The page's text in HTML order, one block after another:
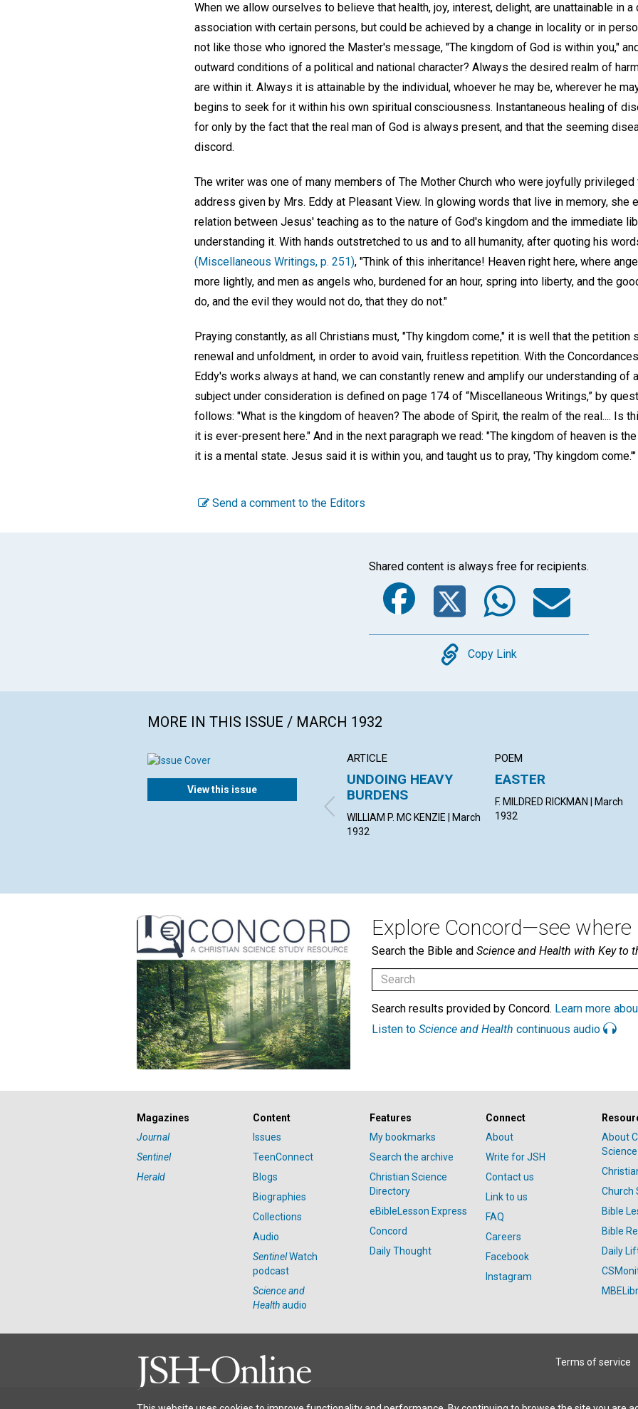
When we allow ourselves to believe that health, joy, interest, delight, are unattainable in
association with certain persons, but could be achieved by a change in locality or in
not like those who ignored the Master's message, "The kingdom of God is within you,"
outward conditions of a political and national character? Always the desired realm of
are within it. Always it is attainable by the individual, whoever he may be, wherever he
begins to seek for it within his own spiritual consciousness. Instantaneous healing of
for only by the fact that the real man of God is always present, and that the seeming
discord.
The writer was one of many members of The Mother Church who were joyfully
address given by Mrs. Eddy at Pleasant View. In glowing words that live in memory, she
relation between Jesus' teaching as to the nature of God's kingdom and the immediate
understanding it. With hands outstretched to us and to all humanity, after quoting his
(Miscellaneous Writings, p. 251), "Think of this inheritance! Heaven right here, where
more lightly, and men as angels who, burdened for an hour, spring into liberty, and the
do, and the evil they would not do, that they do not."
Praying constantly, as all Christians must, "Thy kingdom come," it is well that the petition
renewal and unfoldment, in order to avoid vain, fruitless repetition. With the
Eddy's works always at hand, we can constantly renew and amplify our understanding of
subject under consideration is defined on page 174 of “Miscellaneous Writings,” by
follows: "What is the kingdom of heaven? The abode of Spirit, the realm of the real.... Is
it is ever-present here." And in the next paragraph we read: "The kingdom of heaven is
it is a mental state. Jesus said it is within you, and taught us to pray, 'Thy kingdom come.'"
Send a comment to the Editors
Shared content is always free for recipients.
Facebook
Twitter
Copy
Copy Link
MORE IN THIS ISSUE / MARCH 1932
View this issue
ARTICLE
UNDOING HEAVY
BURDENS
WILLIAM P. MC KENZIE | March
1932
POEM
EASTER
F. MILDRED RICKMAN | March
1932
Explore Concord—see where
Search the Bible and Science and Health with Key to
Search results provided by Concord. Learn more
Listen to Science and Health continuous audio
Magazines
Journal
Sentinel
Herald
Content
Issues
TeenConnect
Blogs
Biographies
Collections
Audio
SentinelWatch
podcast
Science and
Healthaudio
Features
My bookmarks
Search the archive
Christian Science
Directory
eBibleLesson Express
Concord
Daily Thought
Connect
About
Write for JSH
Contact us
Link to us
FAQ
Careers
Facebook
Instagram
About
Science
Church
Bible
Bible
Daily
Terms of service